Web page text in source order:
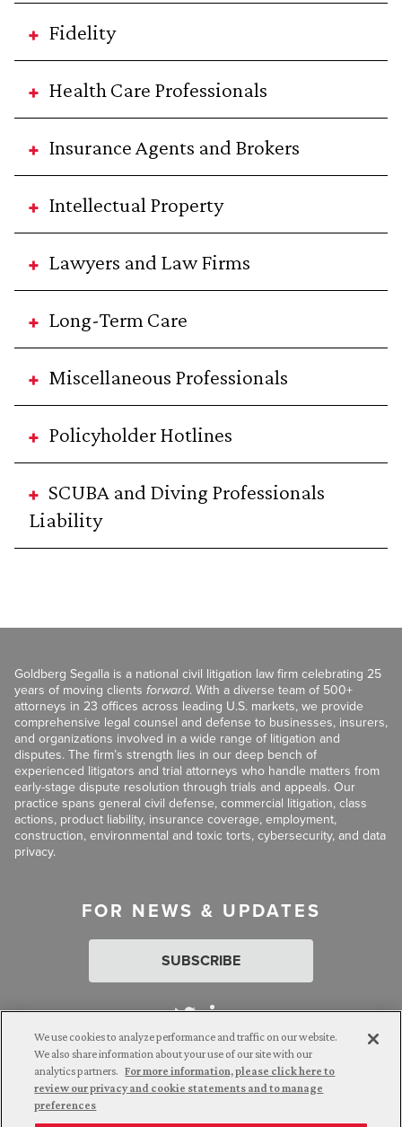
Fidelity
Health Care Professionals
Insurance Agents and Brokers
Intellectual Property
Lawyers and Law Firms
Long-Term Care
Miscellaneous Professionals
Policyholder Hotlines
SCUBA and Diving Professionals
Liability
Goldberg Segalla is a national civil litigation law firm celebrating 25
years of moving clients forward. With a diverse team of 500+
attorneys in 23 offices across leading U.S. markets, we provide
comprehensive legal counsel and defense to businesses, insurers,
and organizations involved in a wide range of litigation and
disputes. The firm’s strength lies in our deep bench of
experienced litigators and trial attorneys who handle matters from
early-stage dispute resolution through trials and appeals. Our
practice spans general civil defense, commercial litigation, class
actions, product liability, insurance coverage, employment,
construction, environmental and toxic torts, cybersecurity, and data
privacy.
FOR NEWS & UPDATES
SUBSCRIBE
Attorney Advertising. © 2026 Goldberg Segalla. Prior results do
not guarantee a similar outcome.
We use cookies to analyze performance and traffic on our website.
We also share information about your use of our site with our
analytics partners. For more information, please click here to
review our privacy and cookie statements and to manage
preferences